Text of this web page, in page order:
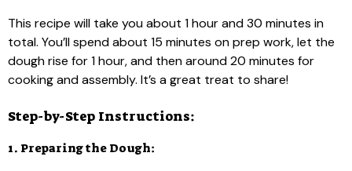
This recipe will take you about 1 hour and 30 minutes in
total. You’ll spend about 15 minutes on prep work, let the
dough rise for 1 hour, and then around 20 minutes for
cooking and assembly. It’s a great treat to share!
Step-by-Step Instructions:
1. Preparing the Dough: